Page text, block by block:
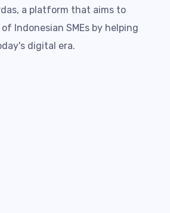
a platform that aims to
Indonesian SMEs by helping
digital era.